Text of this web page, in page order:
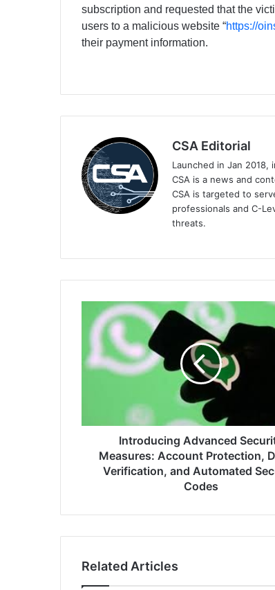
subscription and requested that the
users to a malicious website “https://
their payment information.
CSA Editorial
Launched in Jan 2018,
CSA is a news and
CSA is targeted to
professionals and C-
threats.
Introducing
Advanced
Security
Measures:
Account
Protection,
Verification,
and
Automated
Security
Codes
Introducing Advanced
Measures: Account Protection,
Verification, and Automated
Codes
Related Articles